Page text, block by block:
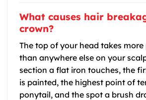
What causes hair
crown?
The top of your head takes
than anywhere else on your
section a flat iron touches, the
is painted, the highest point of
ponytail, and the spot a brush